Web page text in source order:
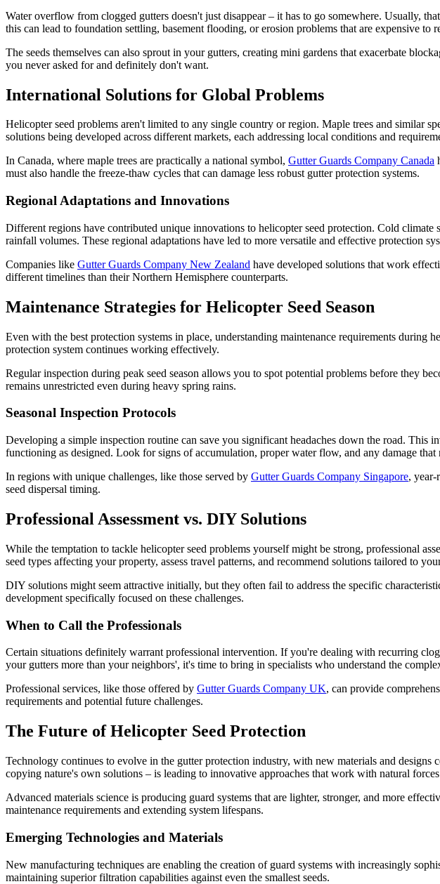
Water overflow from clogged gutters doesn't just disappear – it has to go somewhere. Usually,
this can lead to foundation settling, basement flooding, or erosion problems that are expensive to
The seeds themselves can also sprout in your gutters, creating mini gardens that exacerbate
you never asked for and definitely don't want.
International Solutions for Global Problems
Helicopter seed problems aren't limited to any single country or region. Maple trees and similar
solutions being developed across different markets, each addressing local conditions and
In Canada, where maple trees are practically a national symbol, Gutter Guards Company Canada
must also handle the freeze-thaw cycles that can damage less robust gutter protection systems.
Regional Adaptations and Innovations
Different regions have contributed unique innovations to helicopter seed protection. Cold
rainfall volumes. These regional adaptations have led to more versatile and effective protection
Companies like Gutter Guards Company New Zealand have developed solutions that work
different timelines than their Northern Hemisphere counterparts.
Maintenance Strategies for Helicopter Seed Season
Even with the best protection systems in place, understanding maintenance requirements
protection system continues working effectively.
Regular inspection during peak seed season allows you to spot potential problems before they
remains unrestricted even during heavy spring rains.
Seasonal Inspection Protocols
Developing a simple inspection routine can save you significant headaches down the road. This
functioning as designed. Look for signs of accumulation, proper water flow, and any damage
In regions with unique challenges, like those served by Gutter Guards Company Singapore, year-
seed dispersal timing.
Professional Assessment vs. DIY Solutions
While the temptation to tackle helicopter seed problems yourself might be strong, professional
seed types affecting your property, assess travel patterns, and recommend solutions tailored to
DIY solutions might seem attractive initially, but they often fail to address the specific
development specifically focused on these challenges.
When to Call the Professionals
Certain situations definitely warrant professional intervention. If you're dealing with recurring
your gutters more than your neighbors', it's time to bring in specialists who understand the
Professional services, like those offered by Gutter Guards Company UK, can provide
requirements and potential future challenges.
The Future of Helicopter Seed Protection
Technology continues to evolve in the gutter protection industry, with new materials and
copying nature's own solutions – is leading to innovative approaches that work with natural
Advanced materials science is producing guard systems that are lighter, stronger, and more
maintenance requirements and extending system lifespans.
Emerging Technologies and Materials
New manufacturing techniques are enabling the creation of guard systems with increasingly
maintaining superior filtration capabilities against even the smallest seeds.